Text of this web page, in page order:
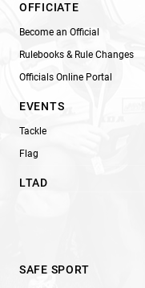
OFFICIATE
Become an Official
Rulebooks & Rule Changes
Officials Online Portal
EVENTS
Tackle
Flag
LTAD
SAFE SPORT